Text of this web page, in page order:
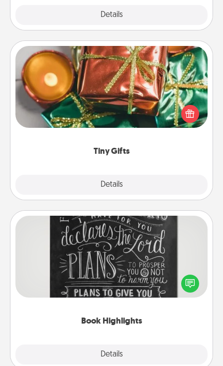
Details
Tiny Gifts
Details
Tiny Gifts
Instead of giving one big gift on one day, give lots
of small (even silly) gifts your special someone can
open over several days. It's a cute and fun way to
Book Highlights
Details
Book Highlights
Are you crafty or creative? Sometimes people
highlight words or phrases in books that speak
meaningfully to them. To give a fun gift, find some